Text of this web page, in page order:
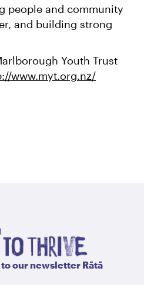
people and community
and building strong
Youth Trust
www.myt.org.nz/
our newsletter Rātā